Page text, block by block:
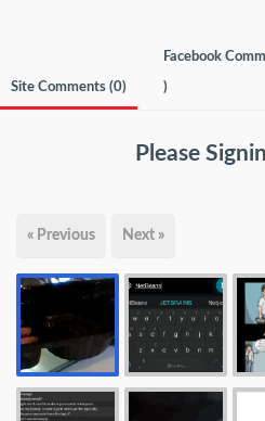
Site Comments (0)
Facebook
)
Please Signin
« Previous Next »